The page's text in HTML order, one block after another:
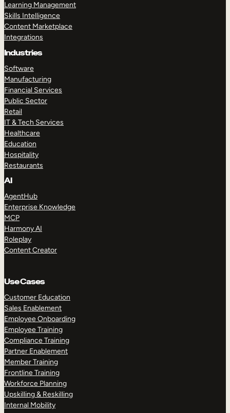
Learning Management
Skills Intelligence
Content Marketplace
Integrations
Industries
Software
Manufacturing
Financial Services
Public Sector
Retail
IT & Tech Services
Healthcare
Education
Hospitality
Restaurants
AI
AgentHub
Enterprise Knowledge
MCP
Harmony AI
Roleplay
Content Creator
Use Cases
Customer Education
Sales Enablement
Employee Onboarding
Employee Training
Compliance Training
Partner Enablement
Member Training
Frontline Training
Workforce Planning
Upskilling & Reskilling
Internal Mobility